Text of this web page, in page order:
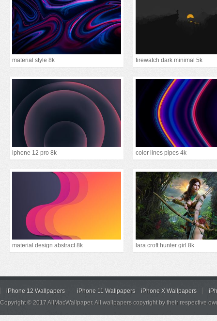
material style 8k firewatch dark minimal 5k
iphone 12 pro 8k color lines pipes 4k
material design abstract 8k lara croft hunter girl 8k
iPhone 12 Wallpapers iPhone 11 Wallpapers iPhone X Wallpapers
Copyright © 2017 AllMacWallpaper. All wallpapers copyright by their respective